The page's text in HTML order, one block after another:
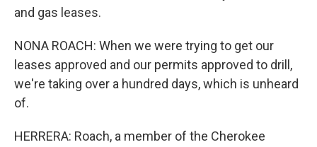
and gas leases.
NONA ROACH: When we were trying to get our
leases approved and our permits approved to drill,
we're taking over a hundred days, which is unheard
of.
HERRERA: Roach, a member of the Cherokee